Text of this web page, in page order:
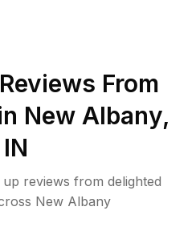
From
New Albany,
IN
reviews from delighted
New Albany